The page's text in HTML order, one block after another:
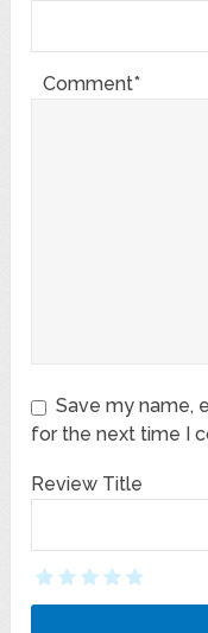
Comment*
Save my name,
for the next time I
Review Title